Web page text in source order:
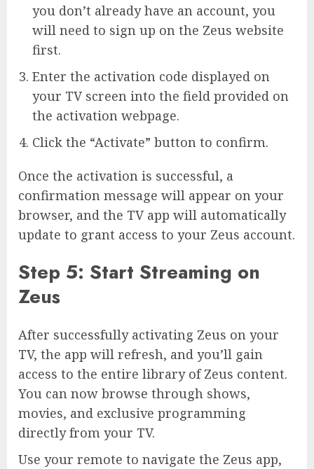
you don’t already have an account, you
will need to sign up on the Zeus website
first.
Enter the activation code displayed on
your TV screen into the field provided on
the activation webpage.
Click the “Activate” button to confirm.
Once the activation is successful, a
confirmation message will appear on your
browser, and the TV app will automatically
update to grant access to your Zeus account.
Step 5: Start Streaming on
Zeus
After successfully activating Zeus on your
TV, the app will refresh, and you’ll gain
access to the entire library of Zeus content.
You can now browse through shows,
movies, and exclusive programming
directly from your TV.
Use your remote to navigate the Zeus app,